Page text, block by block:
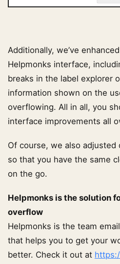
Additionally, we’ve
Helpmonks interface,
breaks in the label explorer
information shown on the
overflowing. All in all, you
interface improvements all
Of course, we also adjusted
so that you have the same
on the go.
Helpmonks is the solution
overflow
Helpmonks is the team
that helps you to get your
better. Check it out at